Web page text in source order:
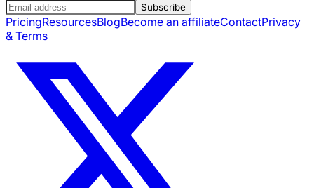
Subscribe
PricingResourcesBlogBecome an affiliateContactPrivacy
& Terms